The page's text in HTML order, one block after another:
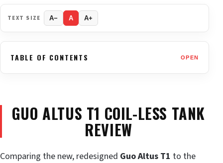
TEXT SIZE A− A A+
TABLE OF CONTENTS OPEN
GUO ALTUS T1 COIL-LESS TANK
REVIEW
Comparing the new, redesigned Guo Altus T1 to the